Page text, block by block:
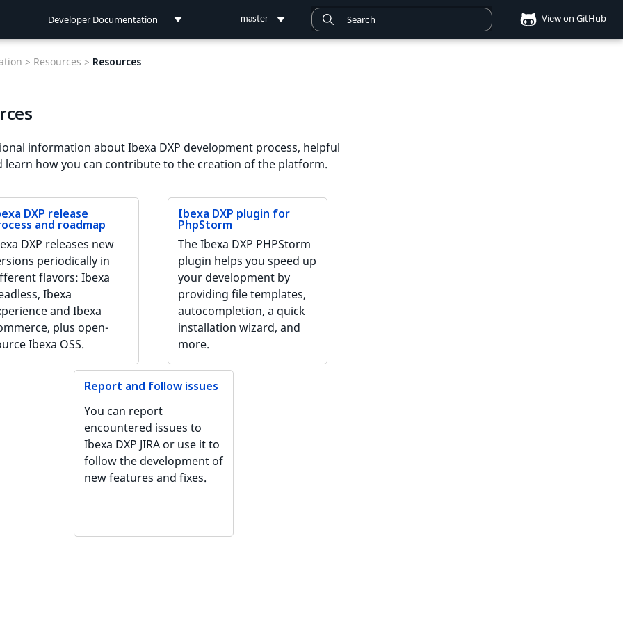
Developer Documentation master View on GitHub
> Resources > Resources
information about Ibexa DXP development process, helpful
learn how you can contribute to the creation of the platform.
DXP release
and roadmap
DXP releases new
periodically in
flavors: Ibexa
Ibexa
and Ibexa
plus open-
Ibexa OSS.
Ibexa DXP plugin for
PhpStorm
The Ibexa DXP PHPStorm
plugin helps you speed up
your development by
providing file templates,
autocompletion, a quick
installation wizard, and
more.
Report and follow issues
You can report
encountered issues to
Ibexa DXP JIRA or use it to
follow the development of
new features and fixes.